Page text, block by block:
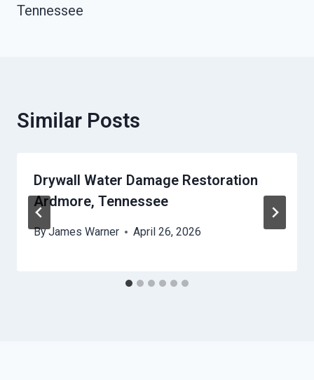
Tennessee
Similar Posts
Drywall Water Damage Restoration
Ardmore, Tennessee
ByJames Warner April 26, 2026